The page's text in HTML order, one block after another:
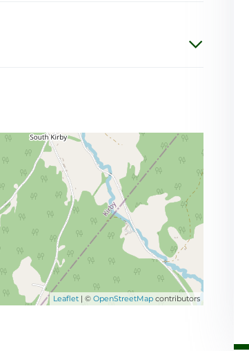
Leaflet | ©OpenStreetMap contributors